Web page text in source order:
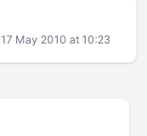
17 May 2010 at 10:23